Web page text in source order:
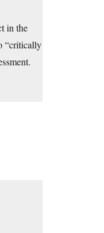
in the
“critically